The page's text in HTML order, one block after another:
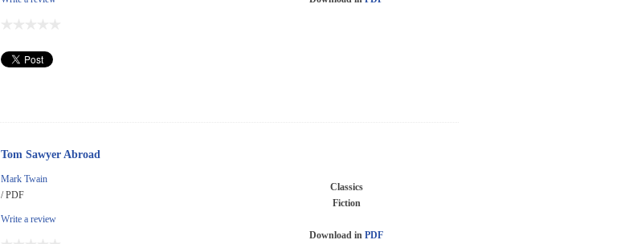
Tom Sawyer Abroad
Mark Twain
/ PDF
Write a review
Classics
Fiction
Download in PDF